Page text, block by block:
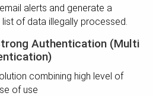
alerts and generate a
of data illegally processed.
Authentication (Multi
combining high level of
of use